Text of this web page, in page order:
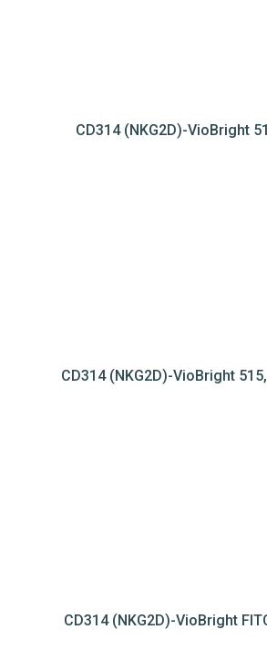
CD314 (NKG2D)-VioBright
CD314 (NKG2D)-VioBright
CD314 (NKG2D)-VioBright